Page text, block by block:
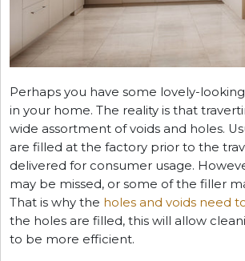
Perhaps you have some lovely-
in your home. The reality is that
wide assortment of voids and holes.
are filled at the factory prior to the
delivered for consumer usage.
may be missed, or some of the filler
That is why the holes and voids need
the holes are filled, this will allow
to be more efficient.